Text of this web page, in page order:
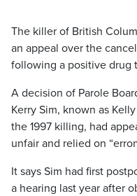
The killer of British
an appeal over the
following a positive drug
A decision of Parole
Kerry Sim, known as
the 1997 killing, had
unfair and relied on
It says Sim had first
a hearing last year after